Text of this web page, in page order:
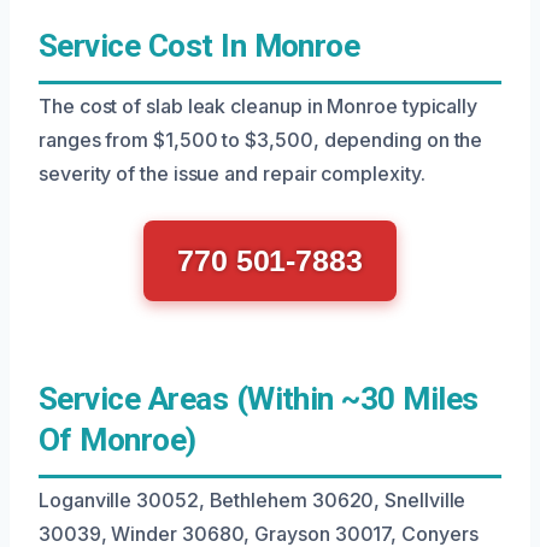
Service Cost In Monroe
The cost of slab leak cleanup in Monroe typically
ranges from $1,500 to $3,500, depending on the
severity of the issue and repair complexity.
770 501-7883
Service Areas (Within ~30 Miles
Of Monroe)
Loganville 30052, Bethlehem 30620, Snellville
30039, Winder 30680, Grayson 30017, Conyers